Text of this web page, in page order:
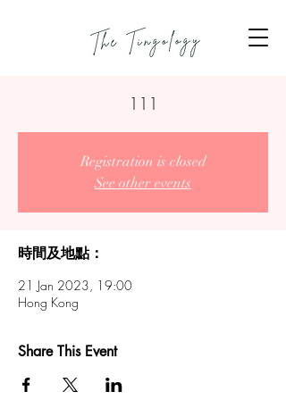
111
Registration is closed
See other events
時間及地點：
21 Jan 2023, 19:00
Hong Kong
Share This Event